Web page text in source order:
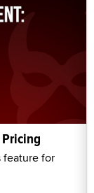
feature for